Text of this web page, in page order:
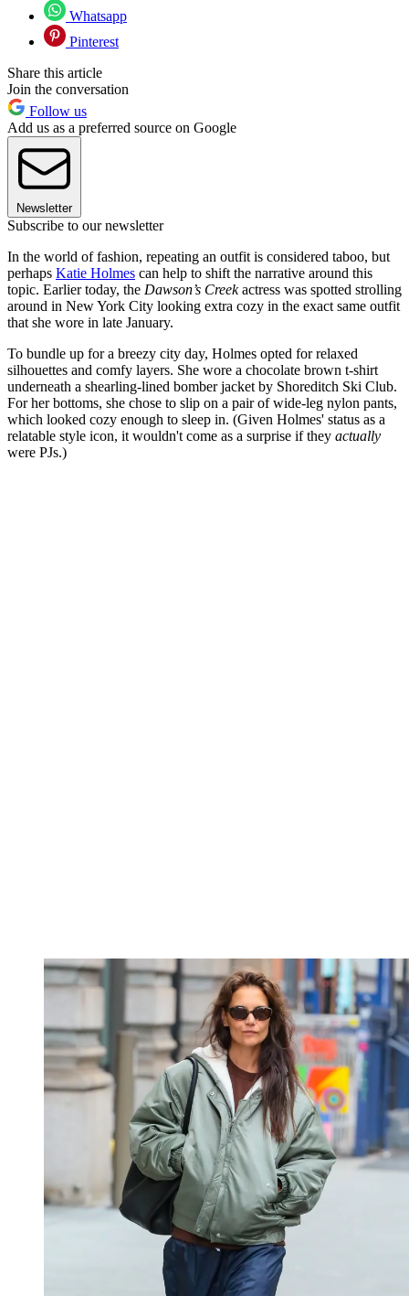
Whatsapp
Pinterest
Share this article
Join the conversation
Follow us
Add us as a preferred source on Google
Newsletter
Subscribe to our newsletter
In the world of fashion, repeating an outfit is considered taboo, but
perhaps Katie Holmes can help to shift the narrative around this
topic. Earlier today, the Dawson’s Creekactress was spotted strolling
around in New York City looking extra cozy in the exact same outfit
that she wore in late January.
To bundle up for a breezy city day, Holmes opted for relaxed
silhouettes and comfy layers. She wore a chocolate brown t-shirt
underneath a shearling-lined bomber jacket by Shoreditch Ski Club.
For her bottoms, she chose to slip on a pair of wide-leg nylon pants,
which looked cozy enough to sleep in. (Given Holmes' status as a
relatable style icon, it wouldn't come as a surprise if they actually
were PJs.)